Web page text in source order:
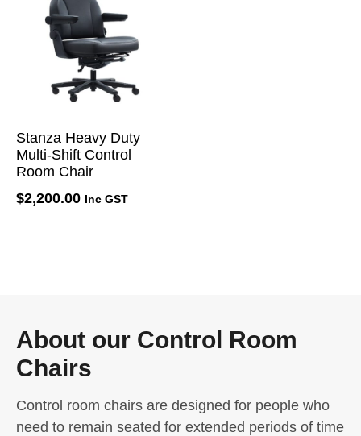
Stanza Heavy Duty
Multi-Shift Control
Room Chair
$2,200.00 Inc GST
About our Control Room
Chairs
Control room chairs are designed for people who
need to remain seated for extended periods of time